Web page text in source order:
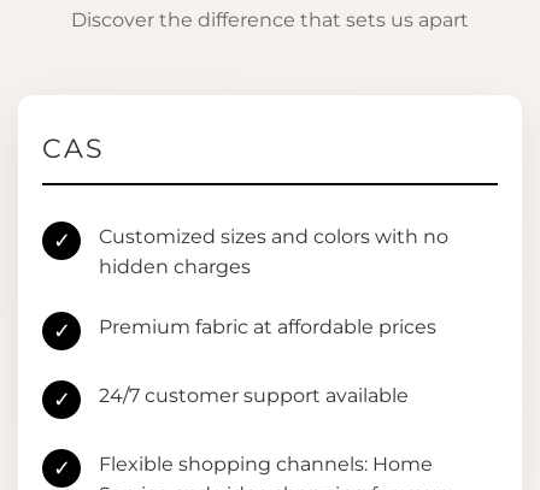
Discover the difference that sets us apart
CAS
✓
Customized sizes and colors with no
hidden charges
✓ Premium fabric at affordable prices
✓ 24/7 customer support available
✓
Flexible shopping channels: Home